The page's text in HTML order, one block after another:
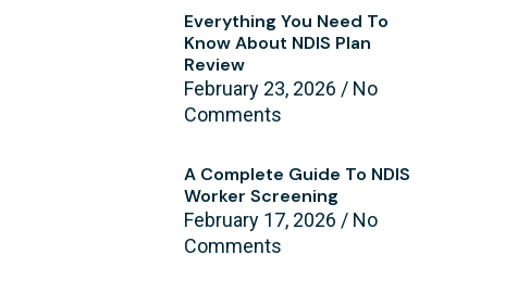
Everything You Need To
Know About NDIS Plan
Review
February 23, 2026
No
Comments
A Complete Guide To NDIS
Worker Screening
February 17, 2026
No
Comments